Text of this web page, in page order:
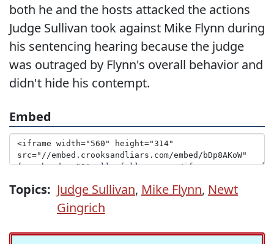
both he and the hosts attacked the actions
Judge Sullivan took against Mike Flynn during
his sentencing hearing because the judge
was outraged by Flynn's overall behavior and
didn't hide his contempt.
Embed
Topics: Judge Sullivan, Mike Flynn, Newt
Gingrich